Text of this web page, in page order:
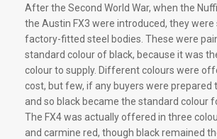
After the Second World War, when the
the Austin FX3 were introduced, they were
factory-fitted steel bodies. These were
standard colour of black, because it was
colour to supply. Different colours were
cost, but few, if any buyers were prepared
and so black became the standard colour
The FX4 was actually offered in three
and carmine red, though black remained